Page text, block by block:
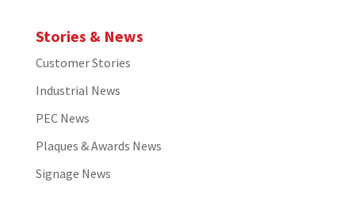
Stories & News
Customer Stories
Industrial News
PEC News
Plaques & Awards News
Signage News